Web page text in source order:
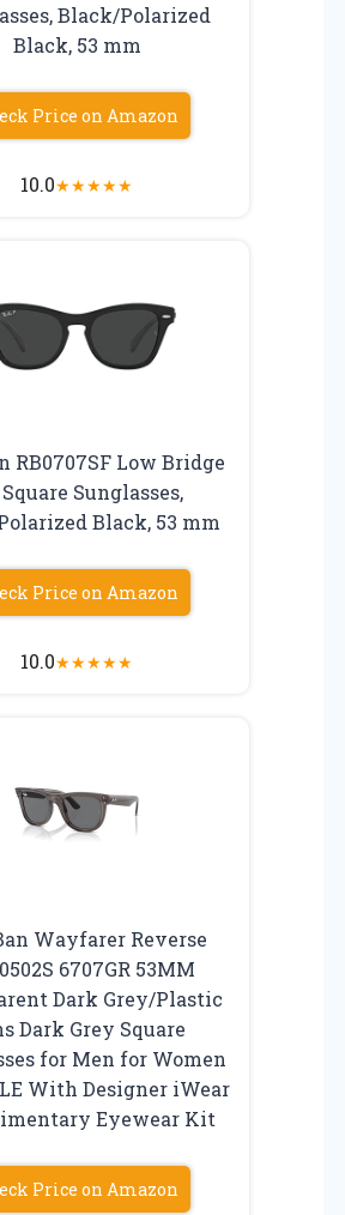
Black/Polarized
Black, 53 mm
Price on Amazon
10.0★★★★★
RB0707SF Low Bridge
Sunglasses,
Black, 53 mm
Price on Amazon
10.0★★★★★
Wayfarer Reverse
6707GR 53MM
Dark Grey/Plastic
Dark Grey Square
for Men for Women
With Designer iWear
Eyewear Kit
Price on Amazon